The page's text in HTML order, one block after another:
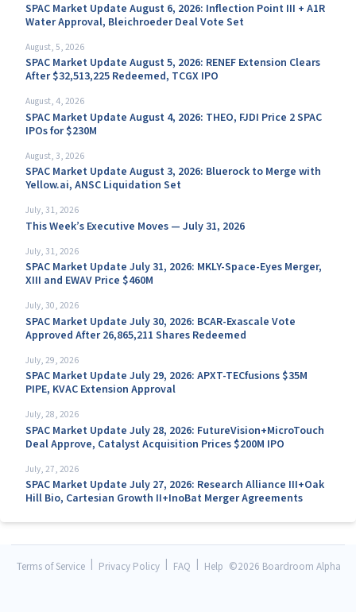
SPAC Market Update August 6, 2026: Inflection Point III + A1R
Water Approval, Bleichroeder Deal Vote Set
August, 5, 2026
SPAC Market Update August 5, 2026: RENEF Extension Clears
After $32,513,225 Redeemed, TCGX IPO
August, 4, 2026
SPAC Market Update August 4, 2026: THEO, FJDI Price 2 SPAC
IPOs for $230M
August, 3, 2026
SPAC Market Update August 3, 2026: Bluerock to Merge with
Yellow.ai, ANSC Liquidation Set
July, 31, 2026
This Week’s Executive Moves — July 31, 2026
July, 31, 2026
SPAC Market Update July 31, 2026: MKLY-Space-Eyes Merger,
XIII and EWAV Price $460M
July, 30, 2026
SPAC Market Update July 30, 2026: BCAR-Exascale Vote
Approved After 26,865,211 Shares Redeemed
July, 29, 2026
SPAC Market Update July 29, 2026: APXT-TECfusions $35M
PIPE, KVAC Extension Approval
July, 28, 2026
SPAC Market Update July 28, 2026: FutureVision+MicroTouch
Deal Approve, Catalyst Acquisition Prices $200M IPO
July, 27, 2026
SPAC Market Update July 27, 2026: Research Alliance III+Oak
Hill Bio, Cartesian Growth II+InoBat Merger Agreements
Terms of Service Privacy Policy FAQ Help ©2026 Boardroom Alpha